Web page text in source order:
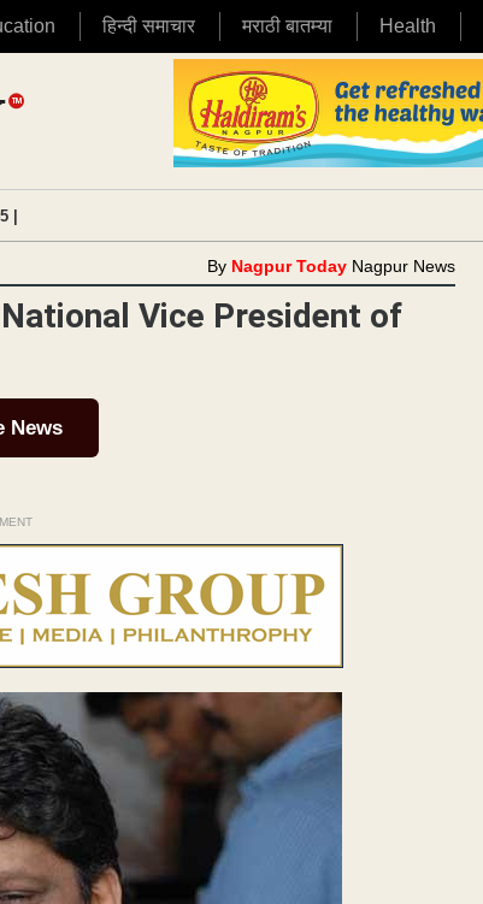
हिन्दी समाचार मराठी बातम्या Health
|
By Nagpur Today Nagpur News
Vice President of
News